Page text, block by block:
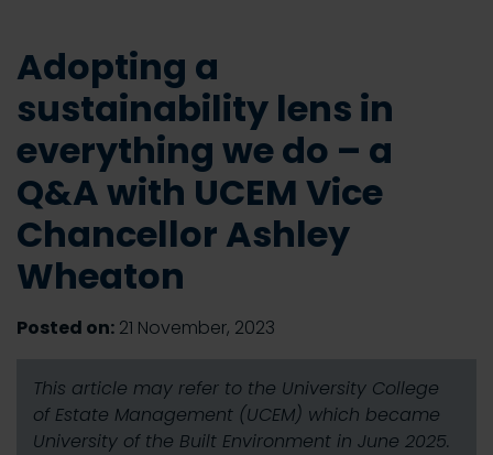
Adopting a
sustainability lens in
everything we do – a
Q&A with UCEM Vice
Chancellor Ashley
Wheaton
Posted on: 21 November, 2023
This article may refer to the University College
of Estate Management (UCEM) which became
University of the Built Environment in June 2025.